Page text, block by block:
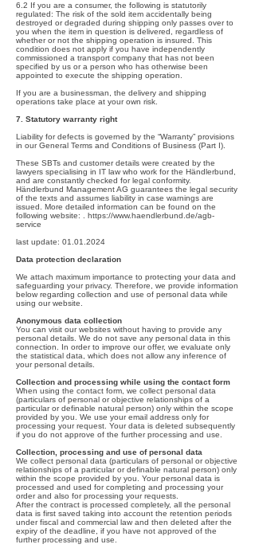
6.2 If you are a consumer, the following is statutorily
regulated: The risk of the sold item accidentally being
destroyed or degraded during shipping only passes over to
you when the item in question is delivered, regardless of
whether or not the shipping operation is insured. This
condition does not apply if you have independently
commissioned a transport company that has not been
specified by us or a person who has otherwise been
appointed to execute the shipping operation.
If you are a businessman, the delivery and shipping
operations take place at your own risk.
7. Statutory warranty right
Liability for defects is governed by the “Warranty” provisions
in our General Terms and Conditions of Business (Part I).
These SBTs and customer details were created by the
lawyers specialising in IT law who work for the Händlerbund,
and are constantly checked for legal conformity.
Händlerbund Management AG guarantees the legal security
of the texts and assumes liability in case warnings are
issued. More detailed information can be found on the
following website: . https://www.haendlerbund.de/agb-
service
last update: 01.01.2024
Data protection declaration
We attach maximum importance to protecting your data and
safeguarding your privacy. Therefore, we provide information
below regarding collection and use of personal data while
using our website.
Anonymous data collection
You can visit our websites without having to provide any
personal details. We do not save any personal data in this
connection. In order to improve our offer, we evaluate only
the statistical data, which does not allow any inference of
your personal details.
Collection and processing while using the contact form
When using the contact form, we collect personal data
(particulars of personal or objective relationships of a
particular or definable natural person) only within the scope
provided by you. We use your email address only for
processing your request. Your data is deleted subsequently
if you do not approve of the further processing and use.
Collection, processing and use of personal data
We collect personal data (particulars of personal or objective
relationships of a particular or definable natural person) only
within the scope provided by you. Your personal data is
processed and used for completing and processing your
order and also for processing your requests.
After the contract is processed completely, all the personal
data is first saved taking into account the retention periods
under fiscal and commercial law and then deleted after the
expiry of the deadline, if you have not approved of the
further processing and use.